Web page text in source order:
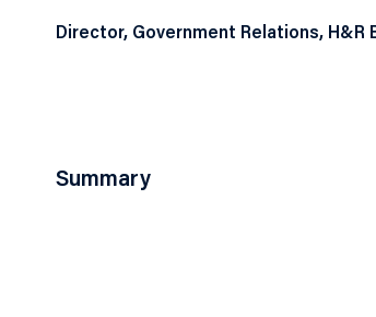
Director, Government Relations, H&R
Summary